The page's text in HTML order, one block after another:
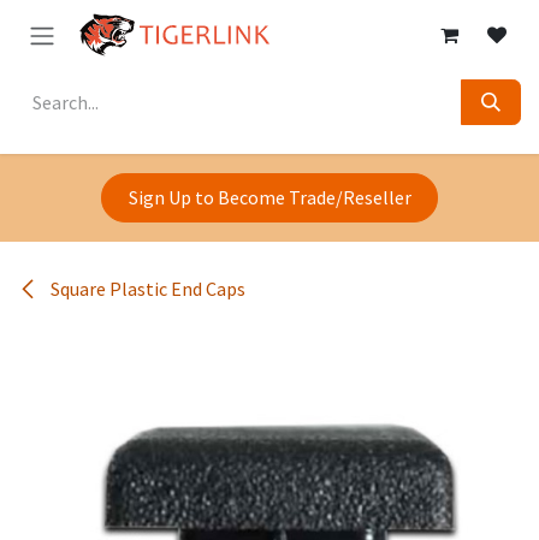
Skip to Content
Sign Up to Become Trade/Reseller
Square Plastic End Caps